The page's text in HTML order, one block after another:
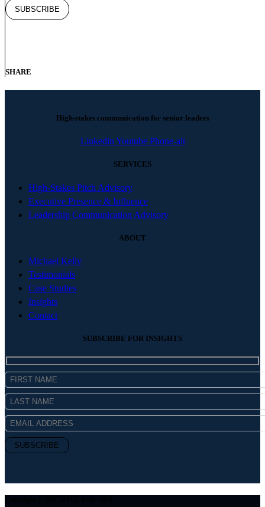
SHARE
High-stakes communication for senior leaders
Linkedin Youtube Phone-alt
SERVICES
High-Stakes Pitch Advisory
Executive Presence & Influence
Leadership Communication Advisory
ABOUT
Michael Kelly
Testimonials
Case Studies
Insights
Contact
SUBSCRIBE FOR INSIGHTS